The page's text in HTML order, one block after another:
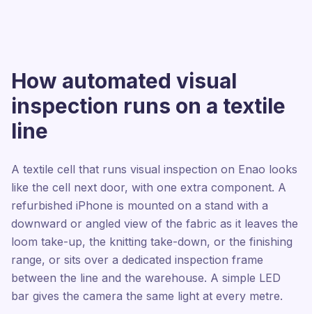
How automated visual
inspection runs on a textile
line
A textile cell that runs visual inspection on Enao looks
like the cell next door, with one extra component. A
refurbished iPhone is mounted on a stand with a
downward or angled view of the fabric as it leaves the
loom take-up, the knitting take-down, or the finishing
range, or sits over a dedicated inspection frame
between the line and the warehouse. A simple LED
bar gives the camera the same light at every metre.